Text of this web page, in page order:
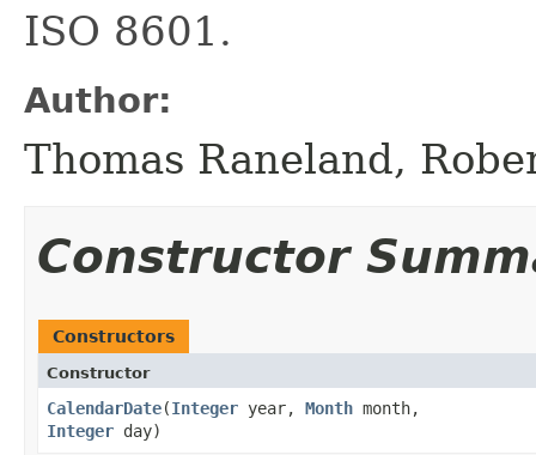
ISO 8601.
Author:
Thomas Raneland,
Constructor
Constructors
Constructor
CalendarDate​(Integer year, Month month,
Integer day)